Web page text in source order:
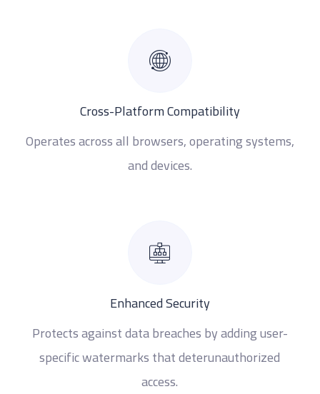
Cross-Platform Compatibility
Operates across all browsers, operating systems,
and devices.
Enhanced Security
Protects against data breaches by adding user-
specific watermarks that deterunauthorized
access.